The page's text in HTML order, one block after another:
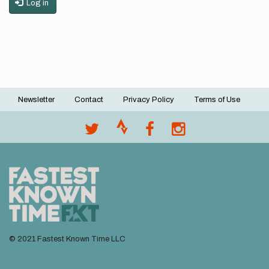
Log in
Footer
Newsletter Contact Privacy Policy Terms of Use
© 2021 Fastest Known Time LLC